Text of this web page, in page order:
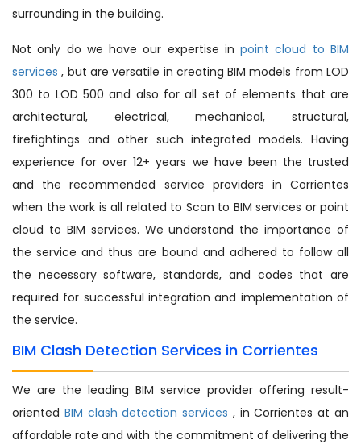
surrounding in the building.
Not only do we have our expertise inpoint cloud to BIM
services, but are versatile in creating BIM models from LOD
300 to LOD 500 and also for all set of elements that are
architectural, electrical, mechanical, structural,
firefightings and other such integrated models. Having
experience for over 12+ years we have been the trusted
and the recommended service providers in Corrientes
when the work is all related to Scan to BIM services or point
cloud to BIM services. We understand the importance of
the service and thus are bound and adhered to follow all
the necessary software, standards, and codes that are
required for successful integration and implementation of
the service.
BIM Clash Detection Services in Corrientes
We are the leading BIM service provider offering result-
oriented BIM clash detection services , in Corrientes at an
affordable rate and with the commitment of delivering the